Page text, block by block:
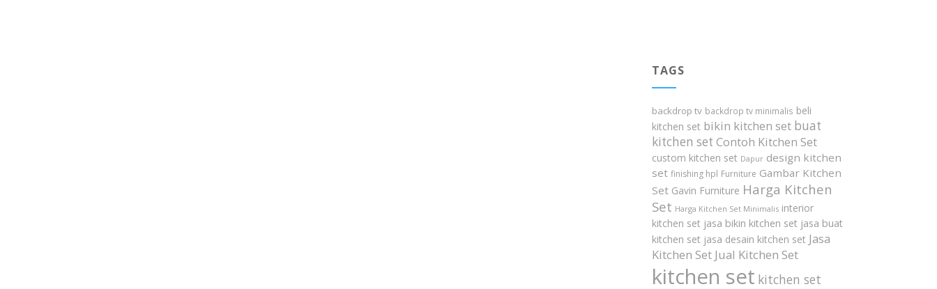
TAGS
backdrop tv backdrop tv minimalis beli
kitchen set bikin kitchen set buat
kitchen set Contoh Kitchen Set
custom kitchen set Dapur design kitchen
set finishing hpl Furniture Gambar Kitchen
Set Gavin Furniture Harga Kitchen
Set Harga Kitchen Set Minimalis interior
kitchen set jasa bikin kitchen set jasa buat
kitchen set jasa desain kitchen set Jasa
Kitchen Set Jual Kitchen Set
kitchen set kitchen set